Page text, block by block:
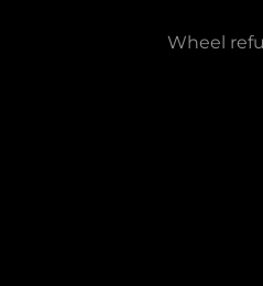
Wheel